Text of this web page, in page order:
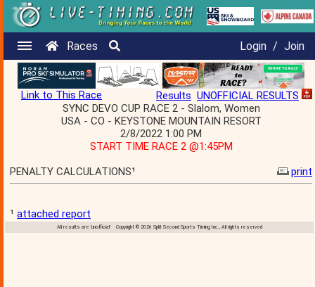
Races Login / Join
Link to This Race Results UNOFFICIAL RESULTS
SYNC DEVO CUP RACE 2 - Slalom, Women
USA - CO - KEYSTONE MOUNTAIN RESORT
2/8/2022 1:00 PM
START TIME RACE 2 @1:45PM
PENALTY CALCULATIONS¹
print
¹ attached report
All results are 'unofficial' Copyright © 2026 Split Second Sports Timing, Inc., All rights reserved